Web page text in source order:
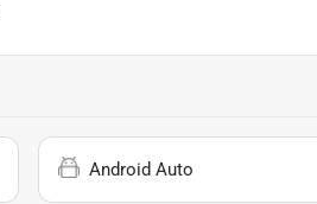
Android Auto